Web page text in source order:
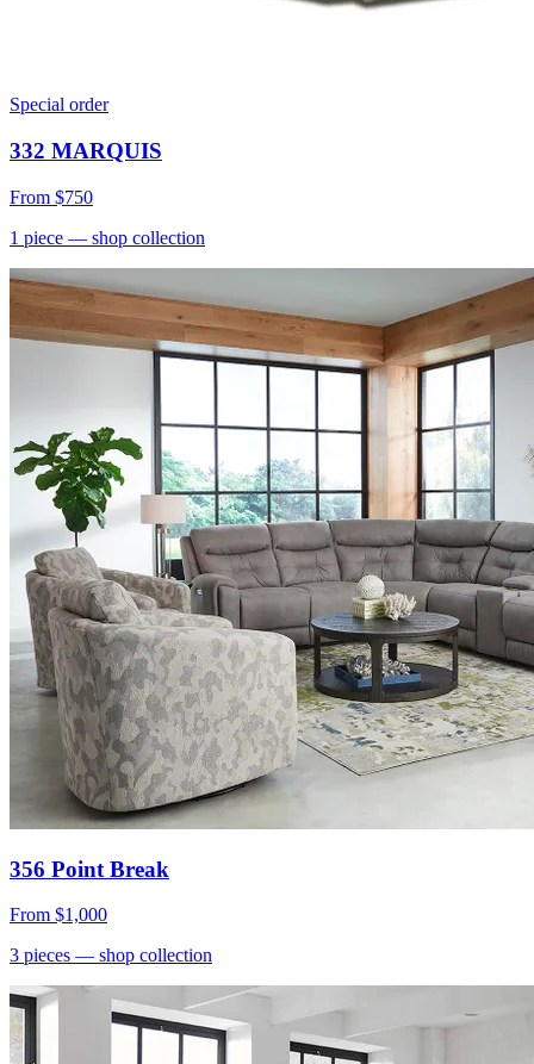
Special order
332 MARQUIS
From $750
1 piece — shop collection
356 Point Break
From $1,000
3 pieces — shop collection